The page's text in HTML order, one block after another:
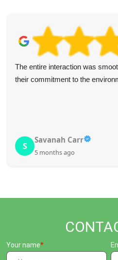
Highly satisfied with the
this company. All staff were
D
D. McCoy
5 months ago
Your name